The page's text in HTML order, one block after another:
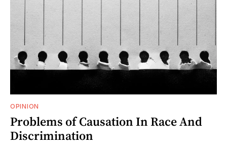
OPINION
Problems of Causation In Race And
Discrimination